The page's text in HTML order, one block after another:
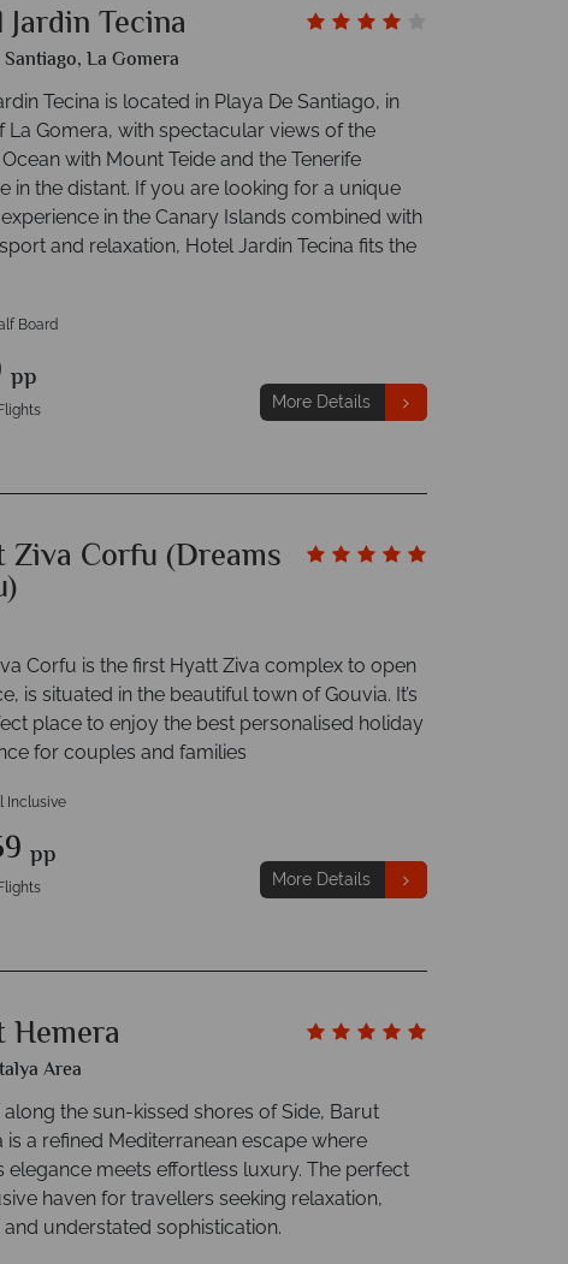
Tecina
La Gomera
Tecina is located in Playa De Santiago, in
La Gomera, with spectacular views of the
with Mount Teide and the Tenerife
in the distant. If you are looking for a unique
in the Canary Islands combined with
and relaxation, Hotel Jardin Tecina fits the
Board
pp
More Details
Ziva Corfu (Dreams
Corfu is the first Hyatt Ziva complex to open
is situated in the beautiful town of Gouvia. It’s
place to enjoy the best personalised holiday
for couples and families
Inclusive
pp
More Details
Hemera
Area
along the sun-kissed shores of Side, Barut
is a refined Mediterranean escape where
elegance meets effortless luxury. The perfect
haven for travellers seeking relaxation,
understated sophistication.